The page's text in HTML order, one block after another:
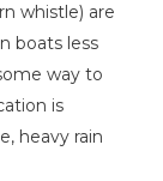
whistle) are
boats less
way to
is
heavy rain